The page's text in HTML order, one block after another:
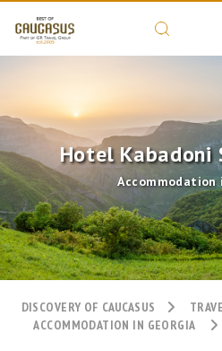
Hotel Kabadoni
Accommodation
DISCOVERY OF CAUCASUS
ACCOMMODATION IN GEORGIA